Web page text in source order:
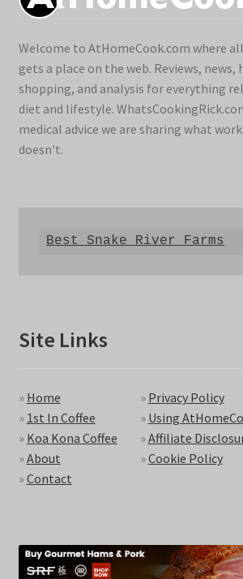
Welcome to AtHomeCook.com where
gets a place on the web. Reviews, news,
shopping, and analysis for everything
diet and lifestyle.
medical advice we are sharing what
doesn't.
Best Snake River Farms
Site Links
» Home
» 1st In Coffee
» Koa Kona Coffee
»About
»Contact
» Privacy Policy
» Using
»Affiliate
»Cookie Policy